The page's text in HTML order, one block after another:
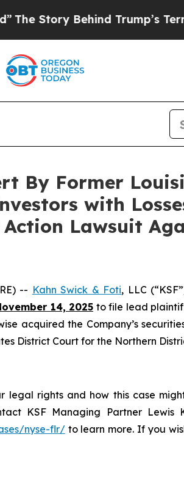
Behind Trump’s Terrible
By Former
with
Lawsuit
-- Kahn Swick & Foti, LLC
14, 2025 to file lead
acquired the Company’s
District Court for the Northern
legal rights and how this case
KSF Managing Partner Lewis
nyse-flr/to learn more. If you